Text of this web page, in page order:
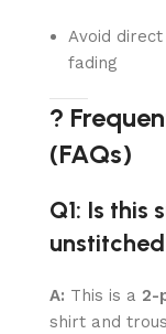
Avoid
fading
?
(FAQs)
Q1: Is this
A: This is a 2-
shirt and